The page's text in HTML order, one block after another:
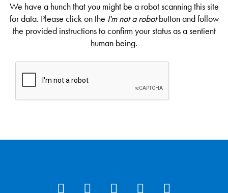
We have a hunch that you might be a robot scanning this site
for data. Please click on the I'm not a robotbutton and follow
the provided instructions to confirm your status as a sentient
human being.